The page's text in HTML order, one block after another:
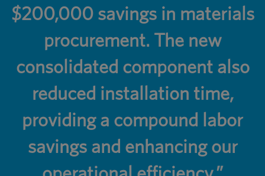
$200,000 savings in materials
procurement. The new
consolidated component also
reduced installation time,
providing a compound labor
savings and enhancing our